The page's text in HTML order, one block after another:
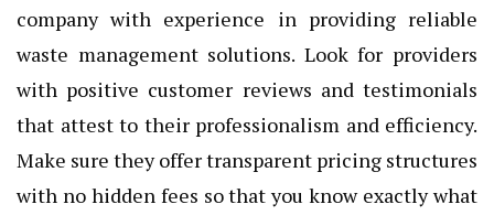
company with experience in providing reliable
waste management solutions. Look for providers
with positive customer reviews and testimonials
that attest to their professionalism and efficiency.
Make sure they offer transparent pricing structures
with no hidden fees so that you know exactly what